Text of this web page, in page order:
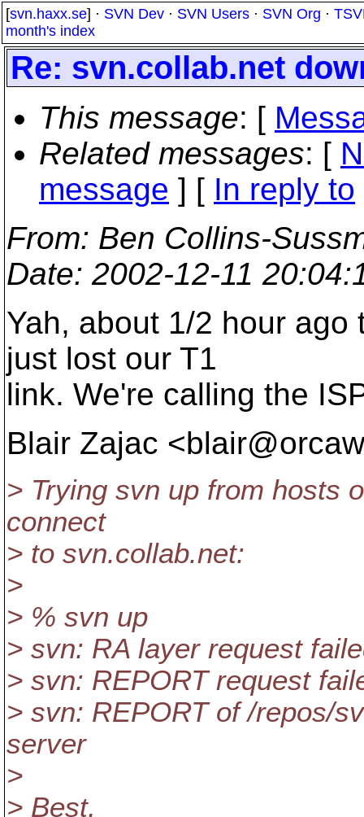
[svn.haxx.se] · SVN Dev · SVN Users · SVN Org ·
month's index
Re: svn.collab.net
This message: [
Related messages: [
message ] [ In reply to
From: Ben Collins-
Date: 2002-12-11
Yah, about 1/2 hour
just lost our T1
link. We're calling the
Blair Zajac
> Trying svn up from hosts
connect
> to svn.collab.net:
>
> % svn up
> svn: RA layer request
> svn: REPORT request
> svn: REPORT of /repos/
server
>
> Best,